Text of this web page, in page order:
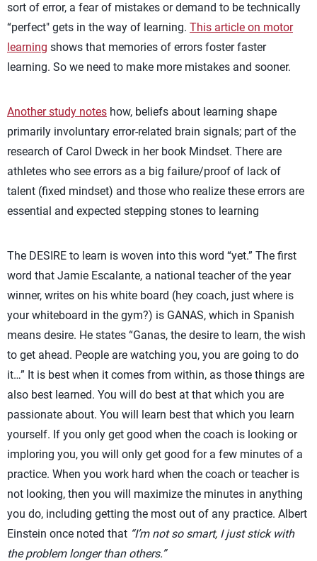
sort of error, a fear of mistakes or demand to be technically
“perfect" gets in the way of learning. This article on motor
learning shows that memories of errors foster faster
learning. So we need to make more mistakes and sooner.
Another study notes how, beliefs about learning shape
primarily involuntary error-related brain signals; part of the
research of Carol Dweck in her book Mindset. There are
athletes who see errors as a big failure/proof of lack of
talent (fixed mindset) and those who realize these errors are
essential and expected stepping stones to learning
The DESIRE to learn is woven into this word “yet.” The first
word that Jamie Escalante, a national teacher of the year
winner, writes on his white board (hey coach, just where is
your whiteboard in the gym?) is GANAS, which in Spanish
means desire. He states “Ganas, the desire to learn, the wish
to get ahead. People are watching you, you are going to do
it…” It is best when it comes from within, as those things are
also best learned. You will do best at that which you are
passionate about. You will learn best that which you learn
yourself. If you only get good when the coach is looking or
imploring you, you will only get good for a few minutes of a
practice. When you work hard when the coach or teacher is
not looking, then you will maximize the minutes in anything
you do, including getting the most out of any practice. Albert
Einstein once noted that “I’m not so smart, I just stick with
the problem longer than others.”